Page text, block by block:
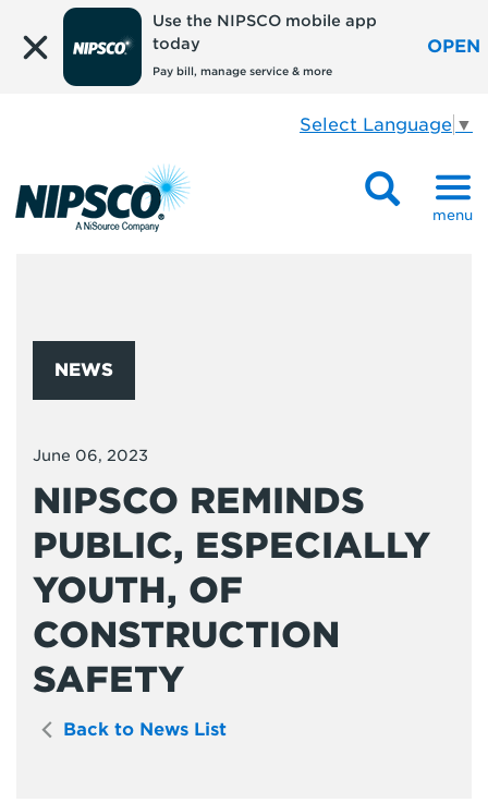
Use the NIPSCO mobile app
today
Pay bill, manage service & more
OPEN
Select Language ▼
menu
NEWS
June 06, 2023
NIPSCO REMINDS
PUBLIC, ESPECIALLY
YOUTH, OF
CONSTRUCTION
SAFETY
Back to News List